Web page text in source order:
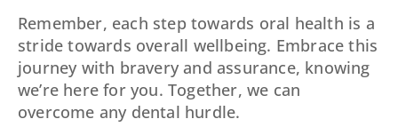
Remember, each step towards oral health is a
stride towards overall wellbeing. Embrace this
journey with bravery and assurance, knowing
we’re here for you. Together, we can
overcome any dental hurdle.